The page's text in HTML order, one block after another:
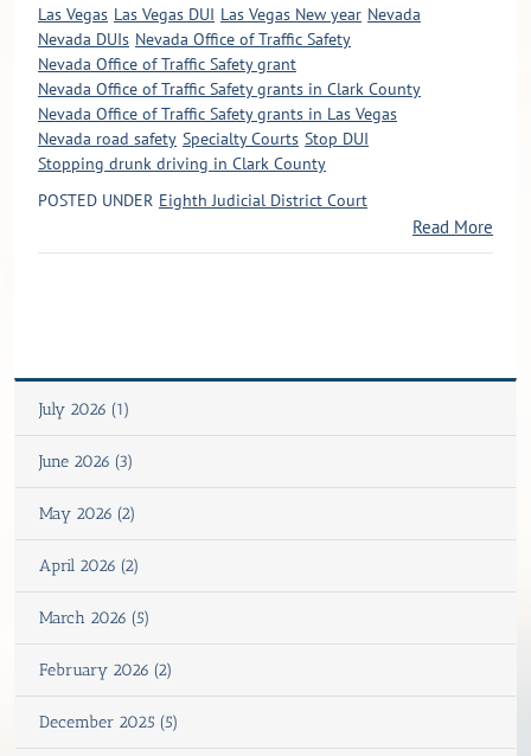
Las Vegas Las Vegas DUI Las Vegas New year Nevada
Nevada DUIs Nevada Office of Traffic Safety
Nevada Office of Traffic Safety grant
Nevada Office of Traffic Safety grants in Clark County
Nevada Office of Traffic Safety grants in Las Vegas
Nevada road safety Specialty Courts Stop DUI
Stopping drunk driving in Clark County
POSTED UNDER Eighth Judicial District Court
Read More
July 2026 (1)
June 2026 (3)
May 2026 (2)
April 2026 (2)
March 2026 (5)
February 2026 (2)
December 2025 (5)